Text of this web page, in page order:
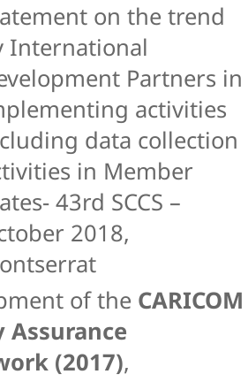
on the trend
International
Partners in
activities
data collection
in Member
43rd SCCS –
2018,
of the CARICOM
Assurance
(2017),